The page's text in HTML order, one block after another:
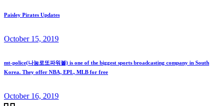
Paisley Pirates Updates
October 15, 2019
mt-police(나눔로또파워볼) is one of the biggest sports broadcasting company in South
Korea. They offer NBA, EPL, MLB for free
October 16, 2019